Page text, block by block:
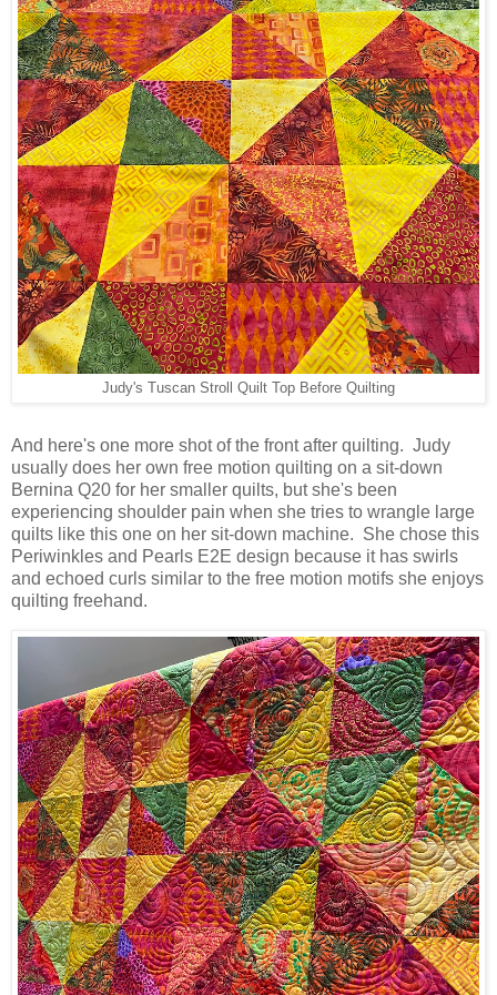
Judy's Tuscan Stroll Quilt Top Before Quilting
And here's one more shot of the front after quilting. Judy
usually does her own free motion quilting on a sit-down
Bernina Q20 for her smaller quilts, but she's been
experiencing shoulder pain when she tries to wrangle large
quilts like this one on her sit-down machine. She chose this
Periwinkles and Pearls E2E design because it has swirls
and echoed curls similar to the free motion motifs she enjoys
quilting freehand.